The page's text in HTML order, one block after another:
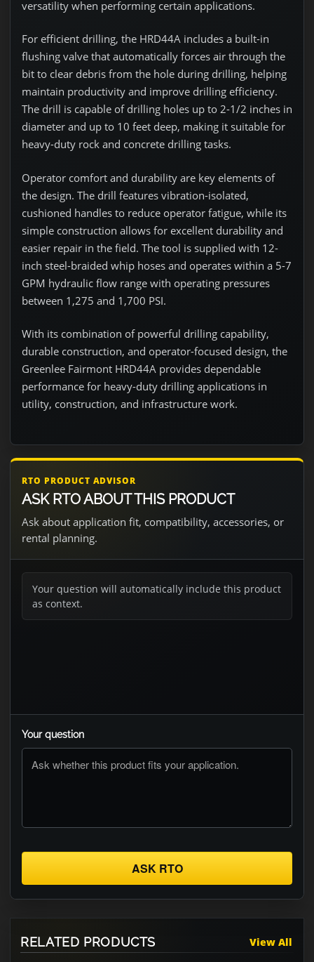
versatility when performing certain applications.
For efficient drilling, the HRD44A includes a built-in
flushing valve that automatically forces air through the
bit to clear debris from the hole during drilling, helping
maintain productivity and improve drilling efficiency.
The drill is capable of drilling holes up to 2-1/2 inches in
diameter and up to 10 feet deep, making it suitable for
heavy-duty rock and concrete drilling tasks.
Operator comfort and durability are key elements of
the design. The drill features vibration-isolated,
cushioned handles to reduce operator fatigue, while its
simple construction allows for excellent durability and
easier repair in the field. The tool is supplied with 12-
inch steel-braided whip hoses and operates within a 5-7
GPM hydraulic flow range with operating pressures
between 1,275 and 1,700 PSI.
With its combination of powerful drilling capability,
durable construction, and operator-focused design, the
Greenlee Fairmont HRD44A provides dependable
performance for heavy-duty drilling applications in
utility, construction, and infrastructure work.
RTO PRODUCT ADVISOR
ASK RTO ABOUT THIS PRODUCT
Ask about application fit, compatibility, accessories, or
rental planning.
Your question will automatically include this product
as context.
Your question
ASK RTO
RELATED PRODUCTS View All